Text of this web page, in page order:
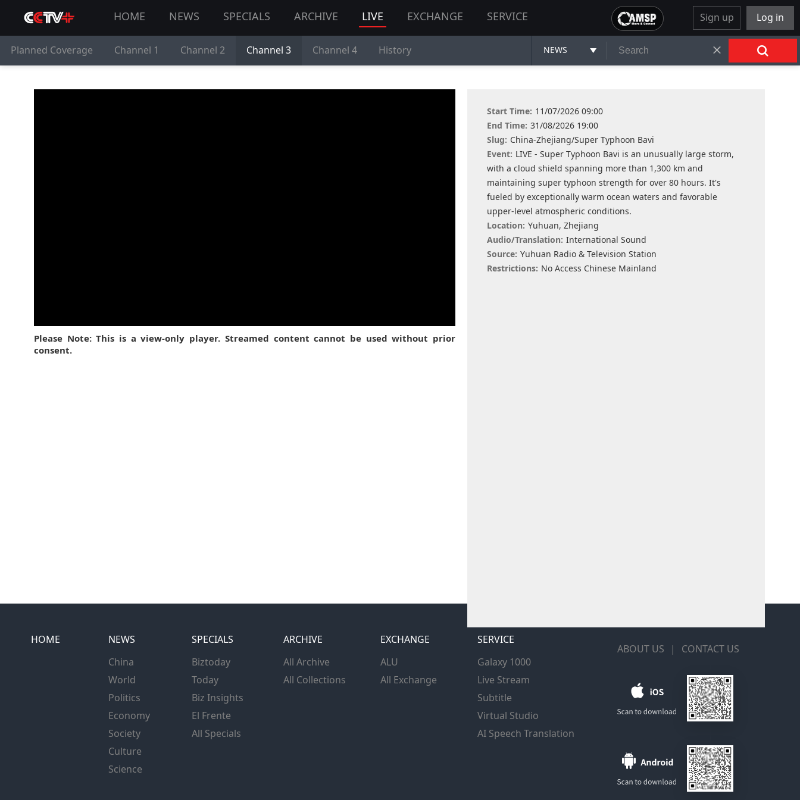
HOME NEWS SPECIALS ARCHIVE LIVE EXCHANGE SERVICE Sign up Log in
Planned Coverage Channel 1 Channel 2 Channel 3 Channel 4 History NEWS
Please Note: This is a view-only player. Streamed content cannot be used without prior
consent.
Start Time: 11/07/2026 09:00
End Time: 31/08/2026 19:00
Slug: China-Zhejiang/Super Typhoon Bavi
Event: LIVE - Super Typhoon Bavi is an unusually large storm,
with a cloud shield spanning more than 1,300 km and
maintaining super typhoon strength for over 80 hours. It's
fueled by exceptionally warm ocean waters and favorable
upper-level atmospheric conditions.
Location: Yuhuan, Zhejiang
Audio/Translation: International Sound
Source: Yuhuan Radio & Television Station
Restrictions: No Access Chinese Mainland
HOME
NEWS
China
World
Politics
Economy
Society
Culture
Science
SPECIALS
Biztoday
Today
Biz Insights
El Frente
All Specials
ARCHIVE
All Archive
All Collections
EXCHANGE
ALU
All Exchange
SERVICE
Galaxy 1000
Live Stream
Subtitle
Virtual Studio
AI Speech Translation
ABOUT US | CONTACT US